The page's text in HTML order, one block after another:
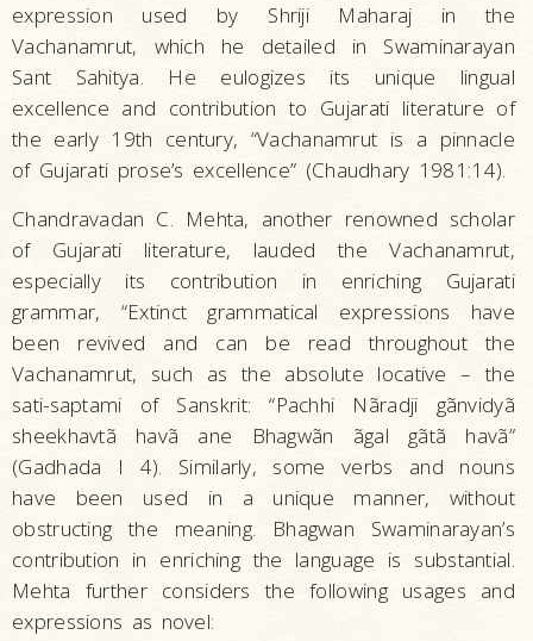
expression used by Shriji Maharaj in the
Vachanamrut, which he detailed in Swaminarayan
Sant Sahitya. He eulogizes its unique lingual
excellence and contribution to Gujarati literature of
the early 19th century, “Vachanamrut is a pinnacle
of Gujarati prose’s excellence” (Chaudhary 1981:14).
Chandravadan C. Mehta, another renowned scholar
of Gujarati literature, lauded the Vachanamrut,
especially its contribution in enriching Gujarati
grammar, “Extinct grammatical expressions have
been revived and can be read throughout the
Vachanamrut, such as the absolute locative – the
sati-saptami of Sanskrit: “Pachhi Nãradji gãnvidyã
sheekhavtã havã ane Bhagwãn ãgal gãtã havã”
(Gadhada I 4). Similarly, some verbs and nouns
have been used in a unique manner, without
obstructing the meaning. Bhagwan Swaminarayan’s
contribution in enriching the language is substantial.
Mehta further considers the following usages and
expressions as novel: